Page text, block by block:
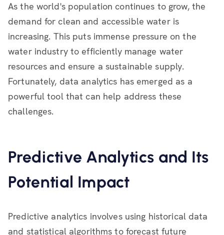
As the world's population continues to grow, the
demand for clean and accessible water is
increasing. This puts immense pressure on the
water industry to efficiently manage water
resources and ensure a sustainable supply.
Fortunately, data analytics has emerged as a
powerful tool that can help address these
challenges.
Predictive Analytics and Its
Potential Impact
Predictive analytics involves using historical data
and statistical algorithms to forecast future